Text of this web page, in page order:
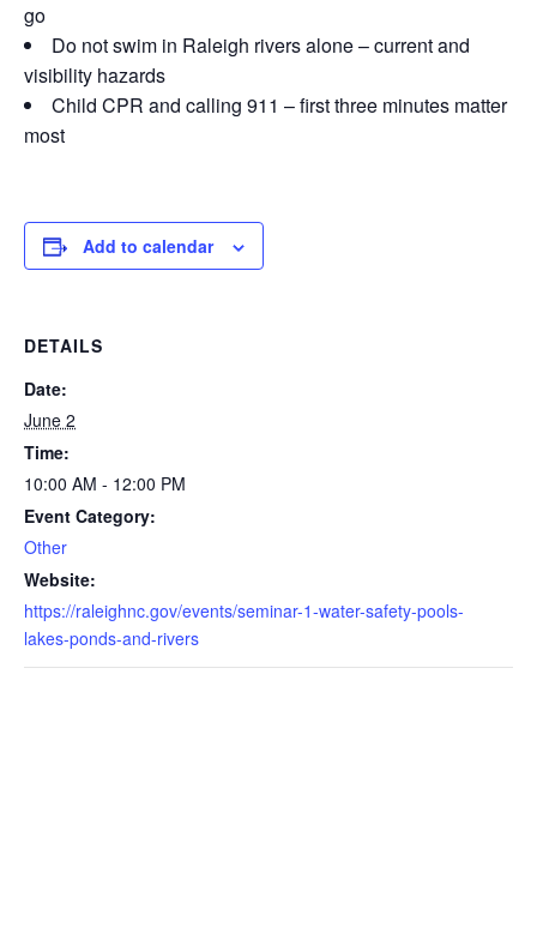
go
Do not swim in Raleigh rivers alone – current and
visibility hazards
Child CPR and calling 911 – first three minutes matter
most
Add to calendar
DETAILS
Date:
June 2
Time:
10:00 AM - 12:00 PM
Event Category:
Other
Website:
https://raleighnc.gov/events/seminar-1-water-safety-pools-
lakes-ponds-and-rivers